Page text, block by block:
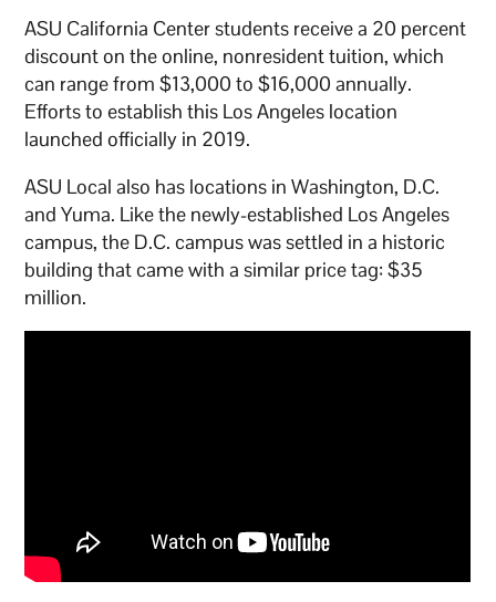
ASU California Center students receive a 20 percent
discount on the online, nonresident tuition, which
can range from $13,000 to $16,000 annually.
Efforts to establish this Los Angeles location
launched officially in 2019.
ASU Local also has locations in Washington, D.C.
and Yuma. Like the newly-established Los Angeles
campus, the D.C. campus was settled in a historic
building that came with a similar price tag: $35
million.